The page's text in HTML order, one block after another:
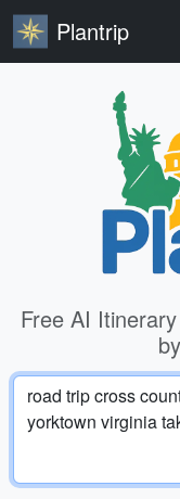
Plantrip
Free AI